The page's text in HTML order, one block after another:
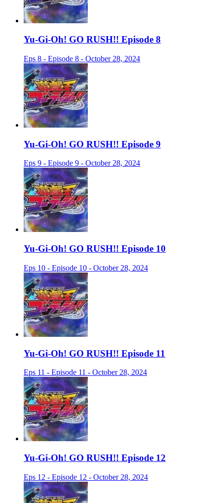
Yu-Gi-Oh! GO RUSH!! Episode 8
Eps 8 - Episode 8 - October 28, 2024
Yu-Gi-Oh! GO RUSH!! Episode 9
Eps 9 - Episode 9 - October 28, 2024
Yu-Gi-Oh! GO RUSH!! Episode 10
Eps 10 - Episode 10 - October 28, 2024
Yu-Gi-Oh! GO RUSH!! Episode 11
Eps 11 - Episode 11 - October 28, 2024
Yu-Gi-Oh! GO RUSH!! Episode 12
Eps 12 - Episode 12 - October 28, 2024